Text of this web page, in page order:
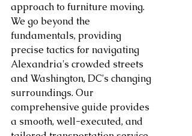
approach to furniture moving.
We go beyond the
fundamentals, providing
precise tactics for navigating
Alexandria's crowded streets
and Washington, DC's changing
surroundings. Our
comprehensive guide provides
a smooth, well-executed, and